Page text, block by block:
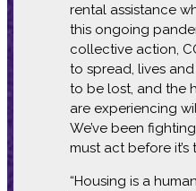
rental assistance
this ongoing
collective action,
to spread, lives
to be lost, and the
are experiencing
We’ve been
must act before it’s
“Housing is a